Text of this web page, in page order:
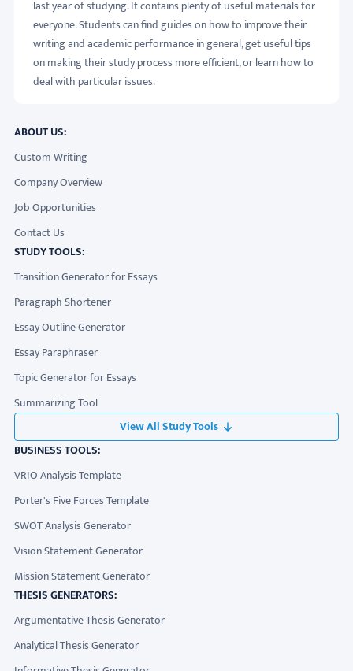
last year of studying. It contains plenty of useful materials for
everyone. Students can find guides on how to improve their
writing and academic performance in general, get useful tips
on making their study process more efficient, or learn how to
deal with particular issues.
ABOUT US:
Custom Writing
Company Overview
Job Opportunities
Contact Us
STUDY TOOLS:
Transition Generator for Essays
Paragraph Shortener
Essay Outline Generator
Essay Paraphraser
Topic Generator for Essays
Summarizing Tool
View All Study Tools
BUSINESS TOOLS:
VRIO Analysis Template
Porter's Five Forces Template
SWOT Analysis Generator
Vision Statement Generator
Mission Statement Generator
THESIS GENERATORS:
Argumentative Thesis Generator
Analytical Thesis Generator